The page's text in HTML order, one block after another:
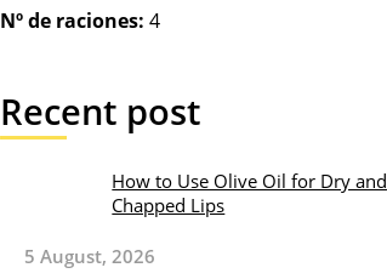
Nº de raciones: 4
Recent post
How to Use Olive Oil for Dry and
Chapped Lips
5 August, 2026